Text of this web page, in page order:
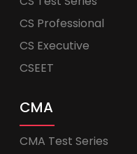
CS Professional
CS Executive
CSEET
CMA
CMA Test Series